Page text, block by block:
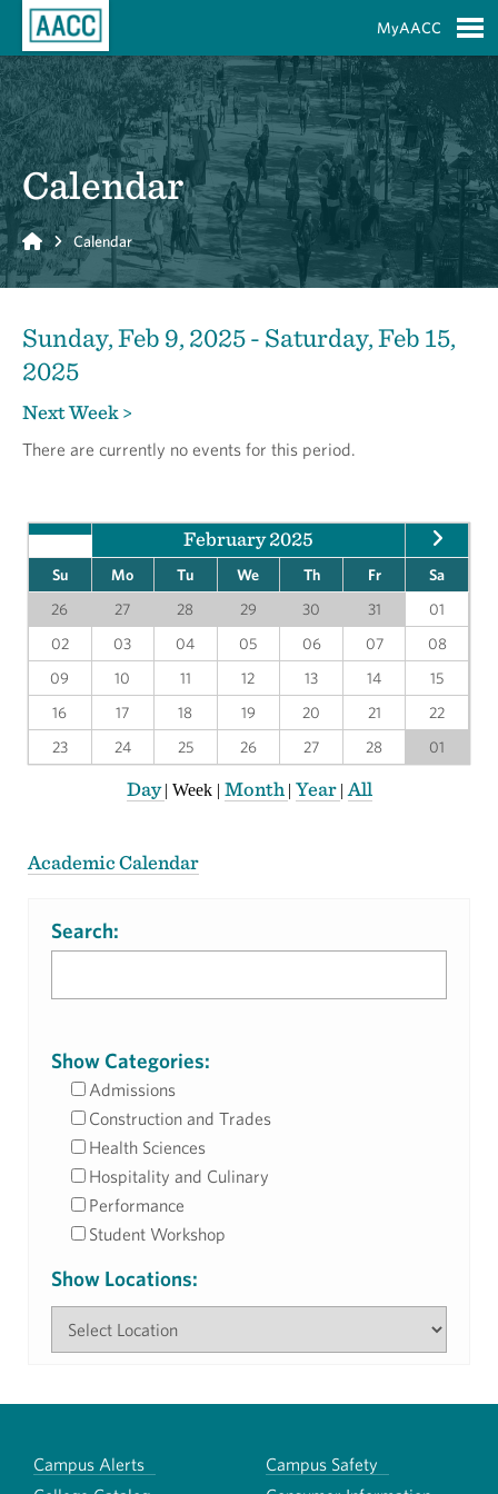
MyAACC
Calendar
Home Calendar
Sunday, Feb 9, 2025 - Saturday, Feb 15,
2025
Next Week >
There are currently no events for this period.
February 2025
Su Mo Tu We Th Fr
Sa
26
27 28 29 30 31
01
02
03 04 05 06 07
08
09
10 11 12 13 14
15
16
17 18 19 20 21
22
23
24 25 26 27 28 01
Day| Week | Month | Year | All
Academic Calendar
Search:
Show Categories:
Admissions
Construction and Trades
Health Sciences
Hospitality and Culinary
Performance
Student Workshop
Show Locations:
Campus Alerts
Campus Safety